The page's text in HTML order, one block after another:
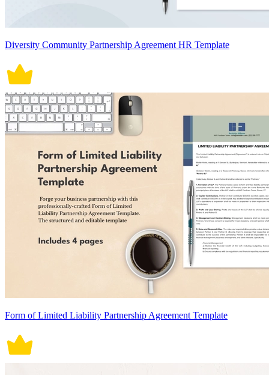
Diversity Community Partnership Agreement HR Template
Form of Limited Liability Partnership Agreement Template